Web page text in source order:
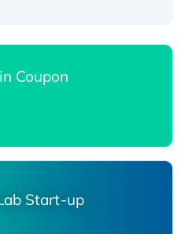
Coupon
Start-up